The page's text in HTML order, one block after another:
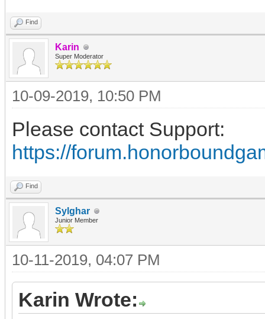
Find
Karin
Super Moderator
10-09-2019, 10:50 PM
Please contact Support:
https://
Find
Sylghar
Junior Member
10-11-2019, 04:07 PM
Karin Wrote: